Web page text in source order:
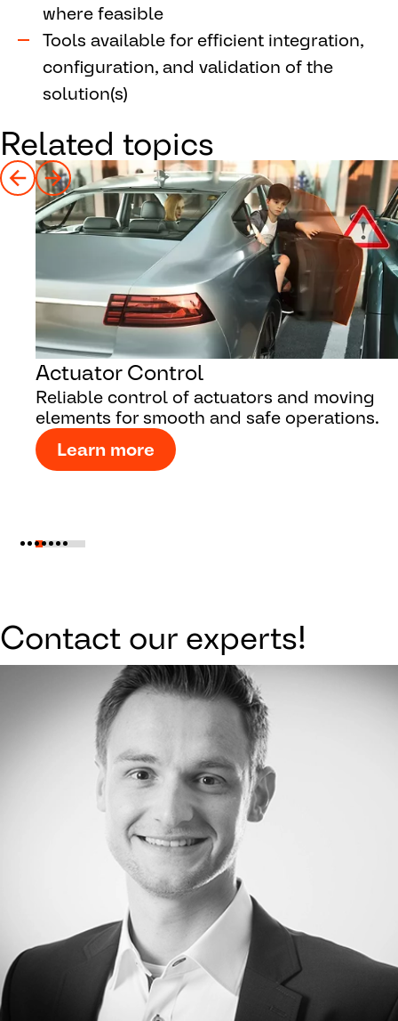
where feasible
Tools available for efficient integration,
configuration, and validation of the
solution(s)
Related topics
Actuator Control
Reliable control of actuators and moving
elements for smooth and safe operations.
Learn more
Contact our experts!